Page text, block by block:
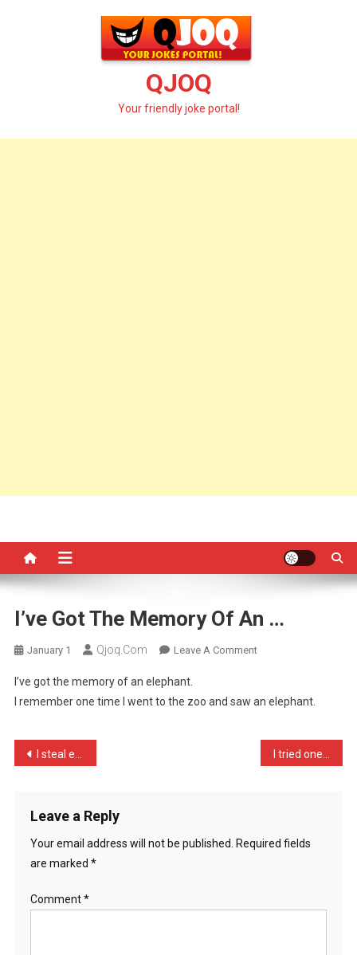
QJOQ
Your friendly joke portal!
I’ve Got The Memory Of An …
January 1 Qjoq.com Leave A CommentOn
The
Of
I’ve got the memory of an elephant.
I remember one time I went to the zoo and saw an elephant.
Post
I steal eggs from next do …
Leave a Reply
Your email address will not be published.
Required fields
are marked *
Comment*